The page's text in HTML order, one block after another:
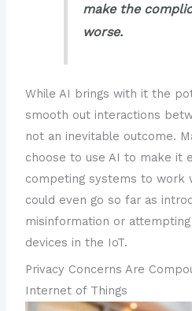
make the
worse.
While AI brings with it the
smooth out interactions
not an inevitable outcome.
choose to use AI to make it
competing systems to work
could even go so far as
misinformation or
devices in the IoT.
Privacy Concerns Are
Internet of Things